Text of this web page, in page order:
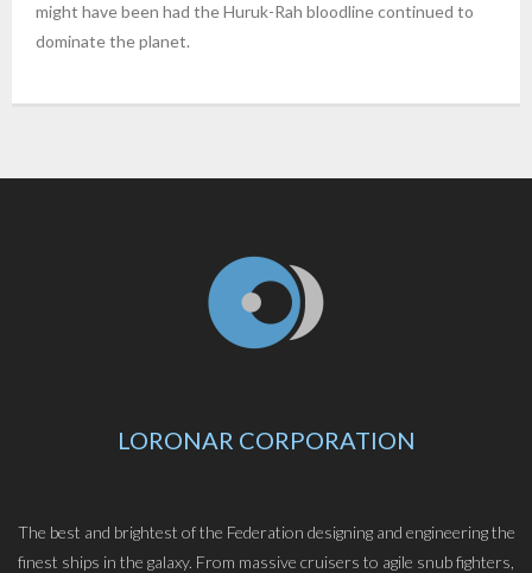
might have been had the Huruk-Rah bloodline continued to
dominate the planet.
LORONAR CORPORATION
The best and brightest of the Federation designing and engineering the
finest ships in the galaxy. From massive cruisers to agile snub fighters,